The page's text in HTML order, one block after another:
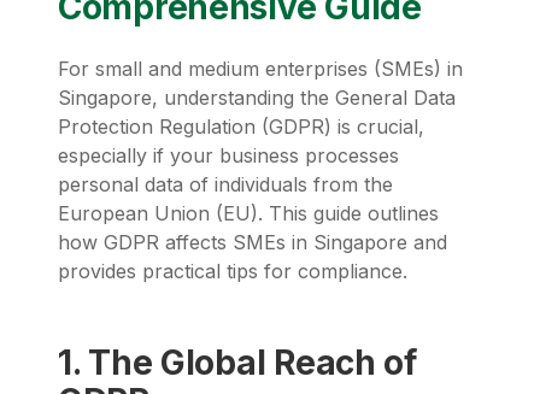
For small and medium enterprises (SMEs) in
Singapore, understanding the General Data
Protection Regulation (GDPR) is crucial,
especially if your business processes
personal data of individuals from the
European Union (EU). This guide outlines
how GDPR affects SMEs in Singapore and
provides practical tips for compliance.
1. The Global Reach of